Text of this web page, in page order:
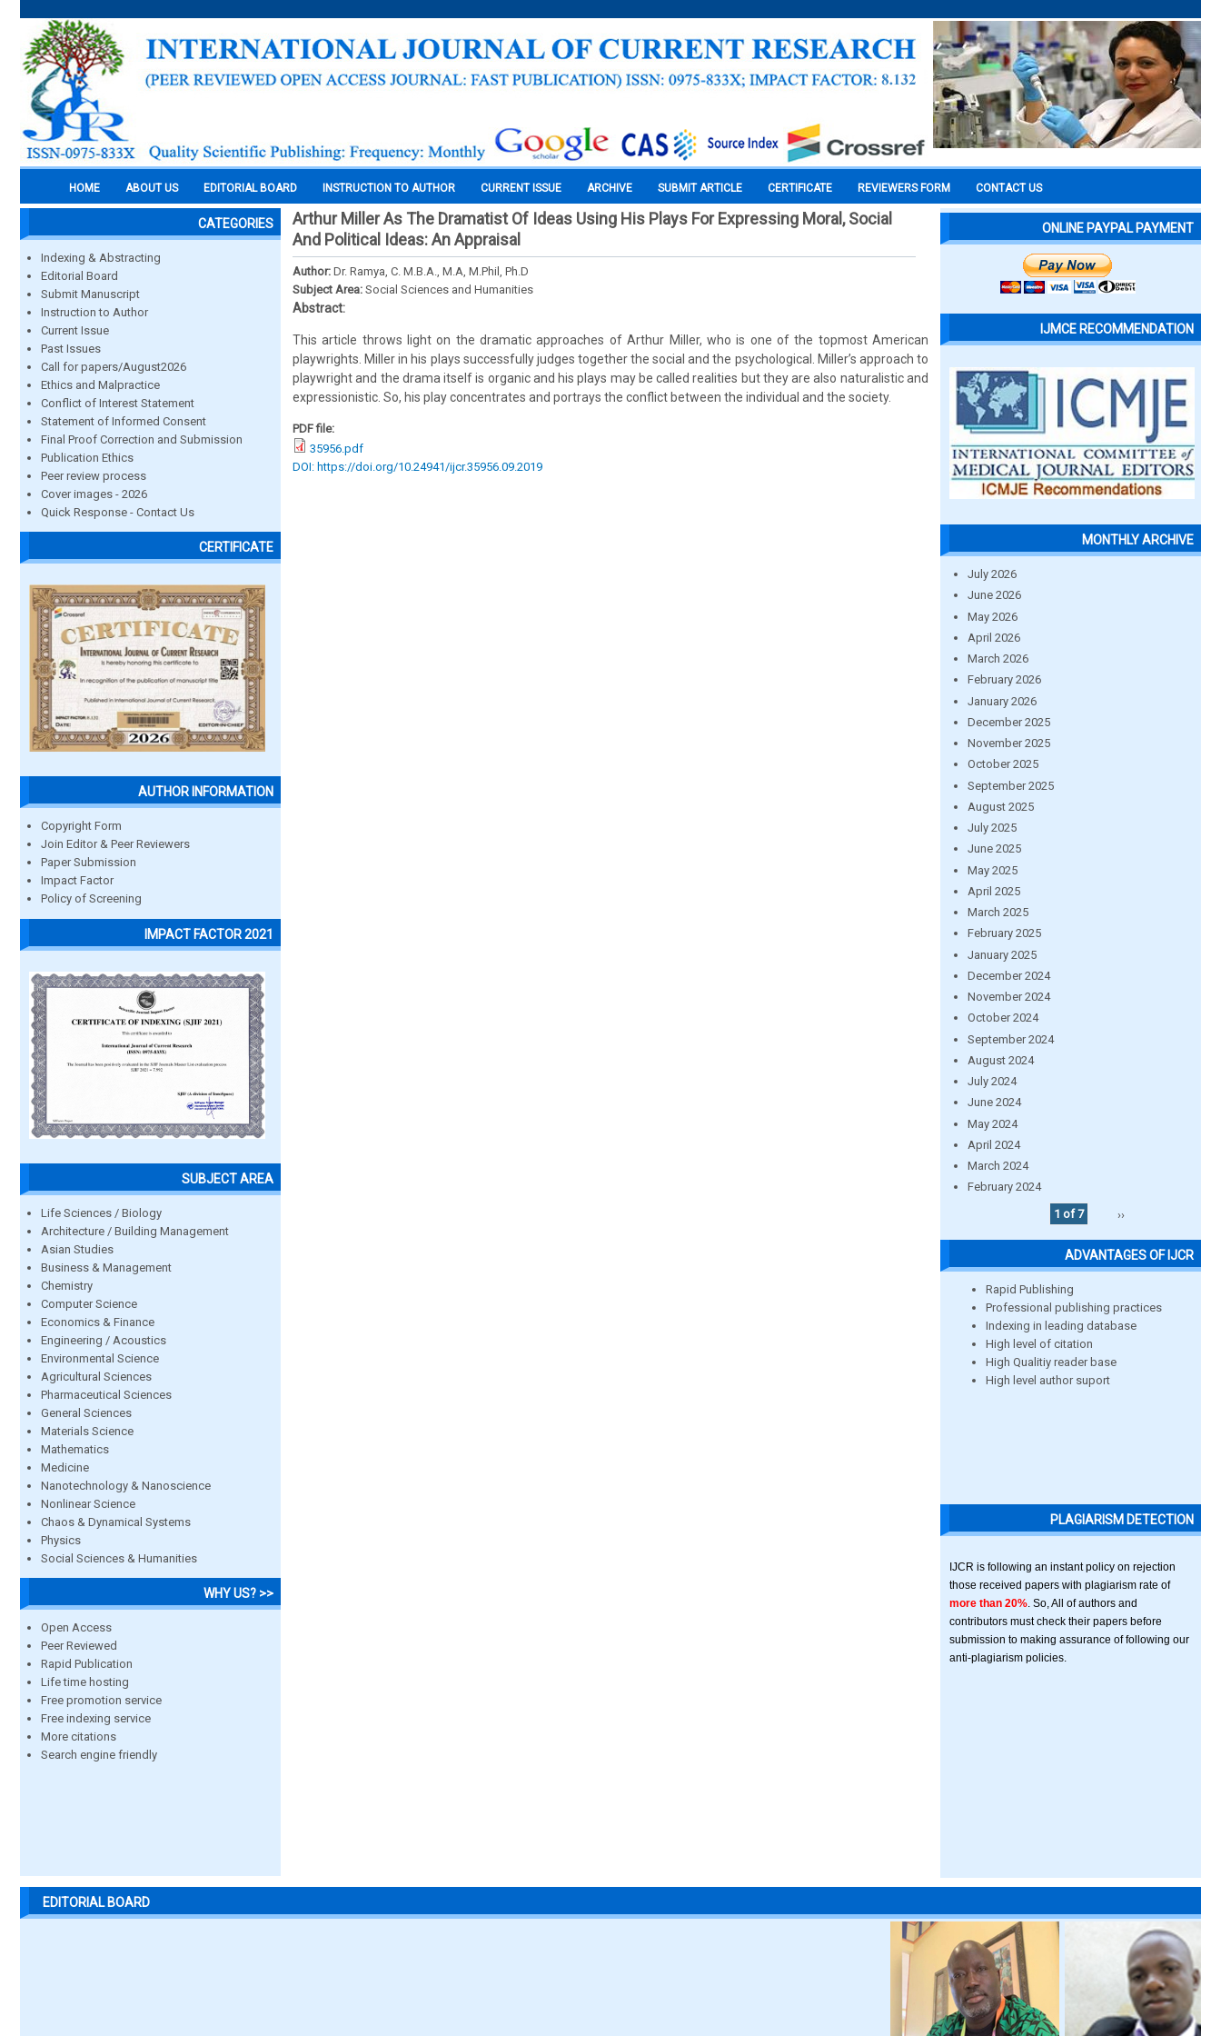
HOME ABOUT US EDITORIAL BOARD INSTRUCTION TO AUTHOR CURRENT ISSUE ARCHIVE SUBMIT ARTICLE CERTIFICATE REVIEWERS FORM CONTACT US
CATEGORIES
Indexing & Abstracting
Editorial Board
Submit Manuscript
Instruction to Author
Current Issue
Past Issues
Call for papers/August2026
Ethics and Malpractice
Conflict of Interest Statement
Statement of Informed Consent
Final Proof Correction and Submission
Publication Ethics
Peer review process
Cover images - 2026
Quick Response - Contact Us
CERTIFICATE
AUTHOR INFORMATION
Copyright Form
Join Editor & Peer Reviewers
Paper Submission
Impact Factor
Policy of Screening
IMPACT FACTOR 2021
SUBJECT AREA
Life Sciences / Biology
Architecture / Building Management
Asian Studies
Business & Management
Chemistry
Computer Science
Economics & Finance
Engineering / Acoustics
Environmental Science
Agricultural Sciences
Pharmaceutical Sciences
General Sciences
Materials Science
Mathematics
Medicine
Nanotechnology & Nanoscience
Nonlinear Science
Chaos & Dynamical Systems
Physics
Social Sciences & Humanities
WHY US? >>
Open Access
Peer Reviewed
Rapid Publication
Life time hosting
Free promotion service
Free indexing service
More citations
Search engine friendly
Arthur Miller As The Dramatist Of Ideas Using His Plays For Expressing Moral, Social
And Political Ideas: An Appraisal
Author: Dr. Ramya, C. M.B.A., M.A, M.Phil, Ph.D
Subject Area: Social Sciences and Humanities
Abstract:
This article throws light on the dramatic approaches of Arthur Miller, who is one of the topmost American
playwrights. Miller in his plays successfully judges together the social and the psychological. Miller’s approach to
playwright and the drama itself is organic and his plays may be called realities but they are also naturalistic and
expressionistic. So, his play concentrates and portrays the conflict between the individual and the society.
PDF file:
35956.pdf
DOI: https://doi.org/10.24941/ijcr.35956.09.2019
ONLINE PAYPAL PAYMENT
IJMCE RECOMMENDATION
MONTHLY ARCHIVE
July 2026
June 2026
May 2026
April 2026
March 2026
February 2026
January 2026
December 2025
November 2025
October 2025
September 2025
August 2025
July 2025
June 2025
May 2025
April 2025
March 2025
February 2025
January 2025
December 2024
November 2024
October 2024
September 2024
August 2024
July 2024
June 2024
May 2024
April 2024
March 2024
February 2024
1 of 7
››
ADVANTAGES OF IJCR
Rapid Publishing
Professional publishing practices
Indexing in leading database
High level of citation
High Qualitiy reader base
High level author suport
PLAGIARISM DETECTION
IJCR is following an instant policy on rejection
those received papers with plagiarism rate of
more than 20% . So, All of authors and
contributors must check their papers before
submission to making assurance of following our
anti-plagiarism policies.
EDITORIAL BOARD